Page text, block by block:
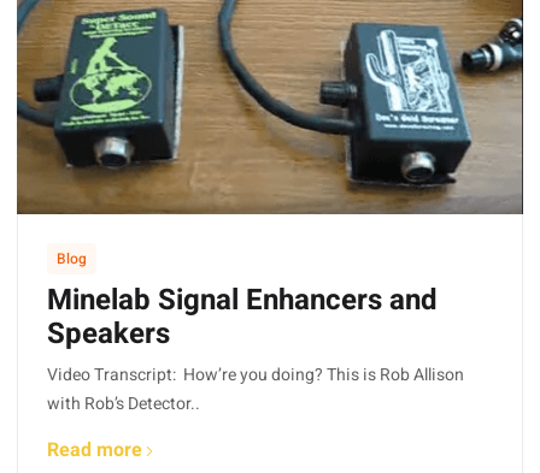
Blog
Minelab Signal Enhancers and
Speakers
Video Transcript: How’re you doing? This is Rob Allison
with Rob’s Detector..
Read more